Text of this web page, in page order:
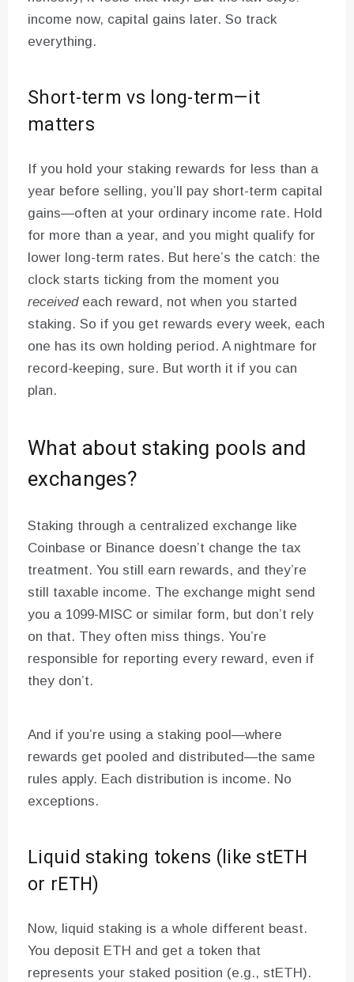
income now, capital gains later. So track
everything.
Short-term vs long-term—it
matters
If you hold your staking rewards for less than a
year before selling, you’ll pay short-term capital
gains—often at your ordinary income rate. Hold
for more than a year, and you might qualify for
lower long-term rates. But here’s the catch: the
clock starts ticking from the moment you
receivedeach reward, not when you started
staking. So if you get rewards every week, each
one has its own holding period. A nightmare for
record-keeping, sure. But worth it if you can
plan.
What about staking pools and
exchanges?
Staking through a centralized exchange like
Coinbase or Binance doesn’t change the tax
treatment. You still earn rewards, and they’re
still taxable income. The exchange might send
you a 1099-MISC or similar form, but don’t rely
on that. They often miss things. You’re
responsible for reporting every reward, even if
they don’t.
And if you’re using a staking pool—where
rewards get pooled and distributed—the same
rules apply. Each distribution is income. No
exceptions.
Liquid staking tokens (like stETH
or rETH)
Now, liquid staking is a whole different beast.
You deposit ETH and get a token that
represents your staked position (e.g., stETH).